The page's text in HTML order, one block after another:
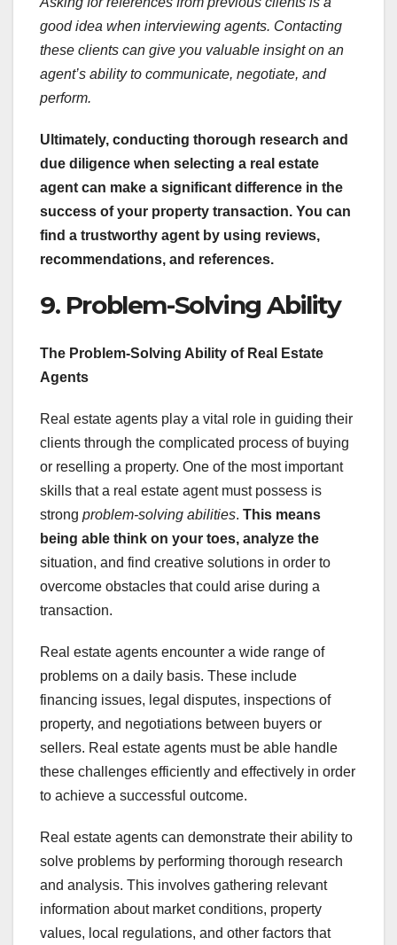
good idea when interviewing agents. Contacting
these clients can give you valuable insight on an
agent’s ability to communicate, negotiate, and
perform.
Ultimately, conducting thorough research and
due diligence when selecting a real estate
agent can make a significant difference in the
success of your property transaction. You can
find a trustworthy agent by using reviews,
recommendations, and references.
9. Problem-Solving Ability
The Problem-Solving Ability of Real Estate
Agents
Real estate agents play a vital role in guiding their
clients through the complicated process of buying
or reselling a property. One of the most important
skills that a real estate agent must possess is
strong problem-solving abilities. This means
being able think on your toes, analyze the
situation, and find creative solutions in order to
overcome obstacles that could arise during a
transaction.
Real estate agents encounter a wide range of
problems on a daily basis. These include
financing issues, legal disputes, inspections of
property, and negotiations between buyers or
sellers. Real estate agents must be able handle
these challenges efficiently and effectively in order
to achieve a successful outcome.
Real estate agents can demonstrate their ability to
solve problems by performing thorough research
and analysis. This involves gathering relevant
information about market conditions, property
values, local regulations, and other factors that